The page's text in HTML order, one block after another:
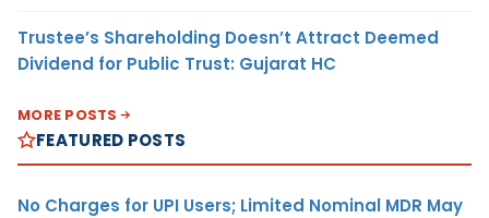
Trustee’s Shareholding Doesn’t Attract Deemed
Dividend for Public Trust: Gujarat HC
MORE POSTS
FEATURED POSTS
No Charges for UPI Users; Limited Nominal MDR May